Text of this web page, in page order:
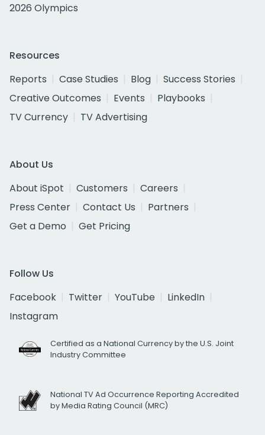
2026 Olympics
Resources
Reports
Case Studies Blog
Success Stories
Creative Outcomes
Events
Playbooks
TV Currency
TV Advertising
About Us
About iSpot
Customers
Careers
Press Center
Contact Us
Partners
Get a Demo
Get Pricing
Follow Us
Facebook
Twitter YouTube
LinkedIn
Instagram
Certified as a National Currency by the U.S. Joint
Industry Committee
National TV Ad Occurrence Reporting Accredited
by Media Rating Council (MRC)